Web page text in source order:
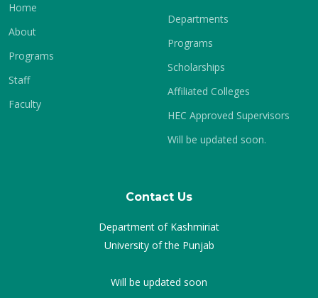
Home
About
Programs
Staff
Faculty
Departments
Programs
Scholarships
Affiliated Colleges
HEC Approved Supervisors
Will be updated soon.
Contact Us
Department of Kashmiriat
University of the Punjab
Will be updated soon